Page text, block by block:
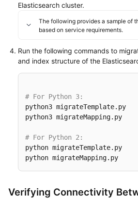
Elasticsearch cluster.
The following provides a sample of
based on service requirements.
Run the following commands to
and index structure of the
# For Python 3:
python3 migrateTemplate.py
python3 migrateMapping.py
# For Python 2:
python migrateTemplate.py
python migrateMapping.py
Verifying Connectivity